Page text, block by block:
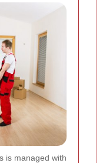
is managed with